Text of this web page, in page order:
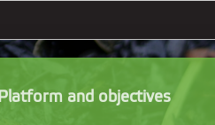
Platform and objectives